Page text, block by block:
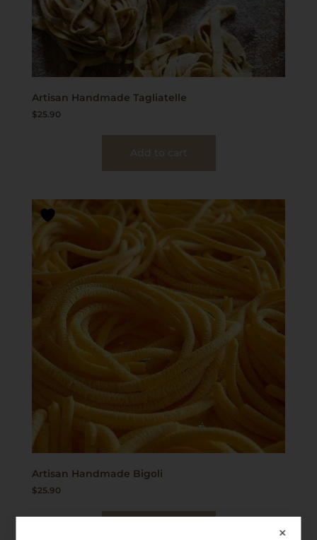
Artisan Handmade Tagliatelle
$25.90
Artisan Handmade Bigoli
$25.90
✕